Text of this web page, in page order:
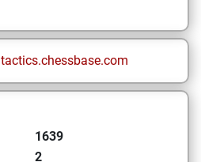
tactics.chessbase.com
1639
2